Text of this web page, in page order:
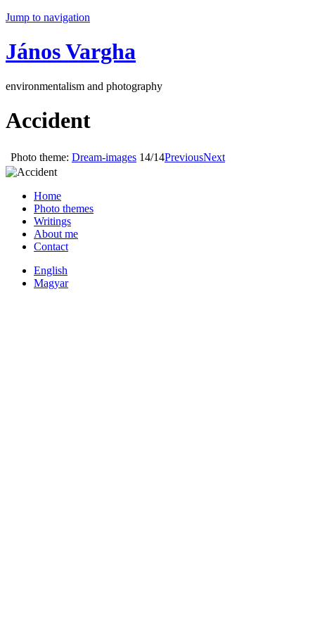
Jump to navigation
János Vargha
environmentalism and photography
Accident
Photo theme: Dream-images 14/14PreviousNext
Home
Photo themes
Writings
About me
Contact
English
Magyar